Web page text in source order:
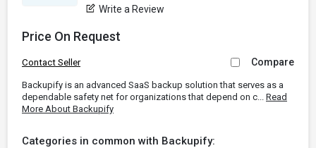
Write a Review
Price On Request
Contact Seller Compare
Backupify is an advanced SaaS backup solution that serves as a
dependable safety net for organizations that depend on c... Read
More About Backupify
Categories in common with Backupify: